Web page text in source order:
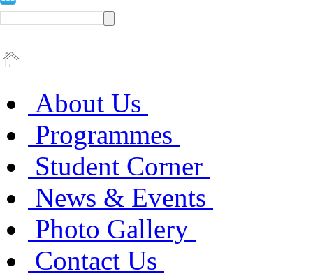
About Us
Programmes
Student Corner
News & Events
Photo Gallery
Contact Us